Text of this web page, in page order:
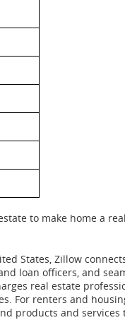
to make home a
States, Zillow
loan officers, and
real estate
For renters and
products and services